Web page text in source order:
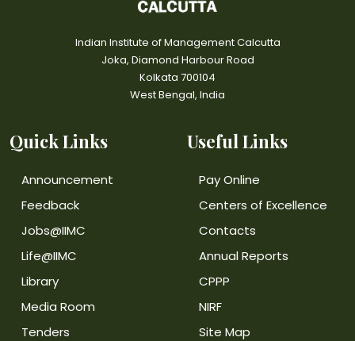
Indian Institute of Management Calcutta
Joka, Diamond Harbour Road
Kolkata 700104
West Bengal, India
Quick Links
Announcement
Feedback
Jobs@IIMC
Life@IIMC
Library
Media Room
Tenders
Useful Links
Pay Online
Centers of Excellence
Contacts
Annual Reports
CPPP
NIRF
Site Map